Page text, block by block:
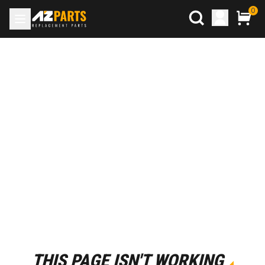
0
THIS PAGE ISN'T WORKING